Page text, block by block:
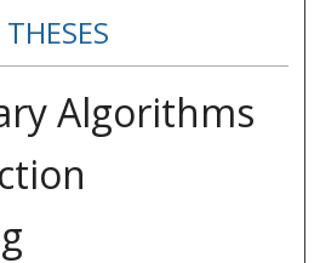
THESES
Algorithms